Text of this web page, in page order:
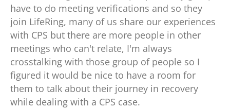
have to do meeting verifications and so they
join LifeRing, many of us share our experiences
with CPS but there are more people in other
meetings who can't relate, I'm always
crosstalking with those group of people so I
figured it would be nice to have a room for
them to talk about their journey in recovery
while dealing with a CPS case.